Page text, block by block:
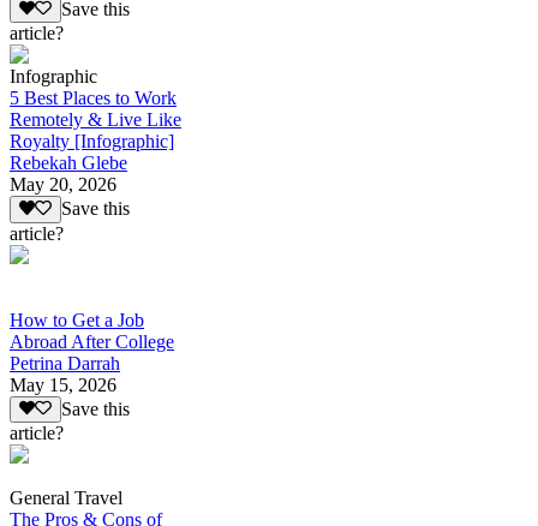
Save this
article?
Infographic
5 Best Places to Work
Remotely & Live Like
Royalty [Infographic]
Rebekah Glebe
May 20, 2026
Save this
article?
How to Get a Job
Abroad After College
Petrina Darrah
May 15, 2026
Save this
article?
General Travel
The Pros & Cons of